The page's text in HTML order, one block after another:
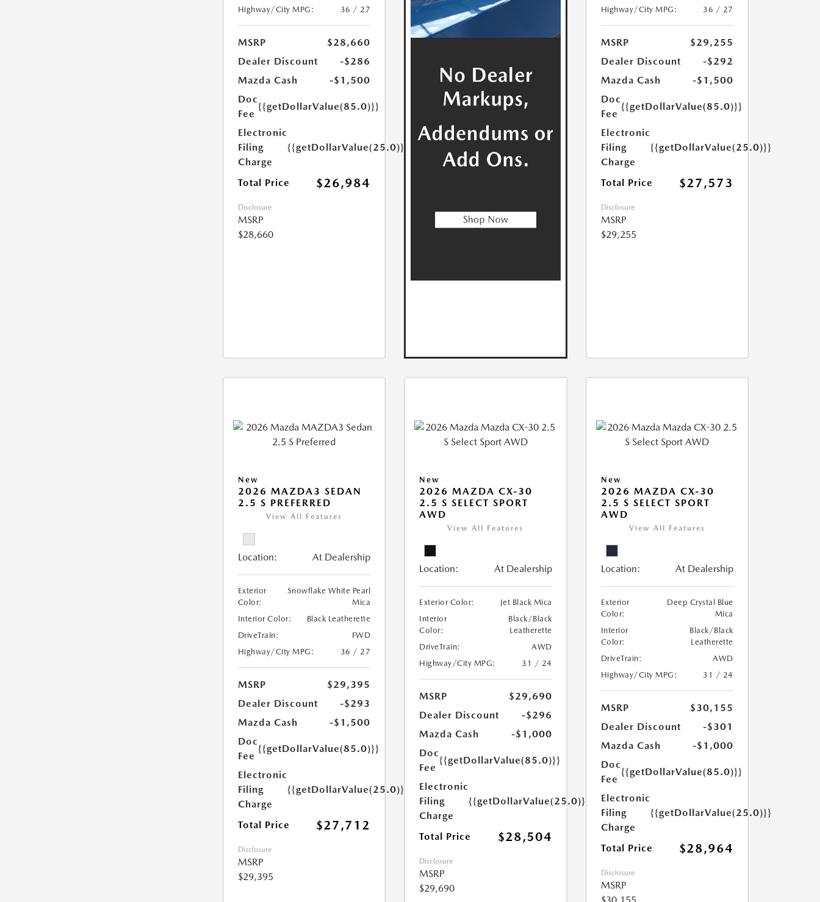
Highway/City MPG:
36 / 27
MSRP
$28,660
Dealer Discount
-$286
Mazda Cash
-$1,500
Doc
Fee
{{getDollarValue(85.0)}}
Electronic
Filing
Charge
{{getDollarValue(25.0)}}
Total Price $26,984
Disclosure
MSRP
$28,660
Highway/City MPG:
36 / 27
MSRP
$29,255
Dealer Discount
-$292
Mazda Cash
-$1,500
Doc
Fee
{{getDollarValue(85.0)}}
Electronic
Filing
Charge
{{getDollarValue(25.0)}}
Total Price $27,573
Disclosure
MSRP
$29,255
New
2026 MAZDA3 SEDAN
2.5 S PREFERRED
View All Features
Location: At Dealership
Exterior
Color:
Snowflake White Pearl
Mica
Interior Color:
Black Leatherette
DriveTrain:
FWD
Highway/City MPG:
36 / 27
MSRP
$29,395
Dealer Discount
-$293
Mazda Cash
-$1,500
Doc
Fee
{{getDollarValue(85.0)}}
Electronic
Filing
Charge
{{getDollarValue(25.0)}}
Total Price $27,712
Disclosure
MSRP
$29,395
New
2026 MAZDA CX-30
2.5 S SELECT SPORT
AWD
View All Features
Location: At Dealership
Exterior Color:
Jet Black Mica
Interior
Color:
Black/Black
Leatherette
DriveTrain:
AWD
Highway/City MPG:
31 / 24
MSRP
$29,690
Dealer Discount
-$296
Mazda Cash
-$1,000
Doc
Fee
{{getDollarValue(85.0)}}
Electronic
Filing
Charge
{{getDollarValue(25.0)}}
Total Price $28,504
Disclosure
MSRP
$29,690
New
2026 MAZDA CX-30
2.5 S SELECT SPORT
AWD
View All Features
Location: At Dealership
Exterior
Color:
Deep Crystal Blue
Mica
Interior
Color:
Black/Black
Leatherette
DriveTrain:
AWD
Highway/City MPG:
31 / 24
MSRP
$30,155
Dealer Discount
-$301
Mazda Cash
-$1,000
Doc
Fee
{{getDollarValue(85.0)}}
Electronic
Filing
Charge
{{getDollarValue(25.0)}}
Total Price $28,964
Disclosure
MSRP